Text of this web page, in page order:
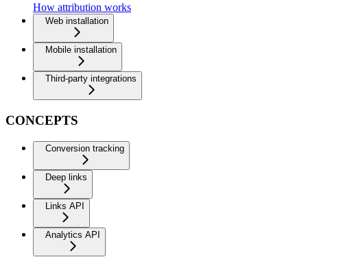
How attribution works
Web installation
Mobile installation
Third-party integrations
CONCEPTS
Conversion tracking
Deep links
Links API
Analytics API